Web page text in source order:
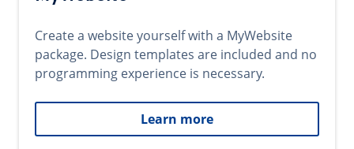
Create a website yourself with a MyWebsite
package. Design templates are included and no
programming experience is necessary.
Learn more